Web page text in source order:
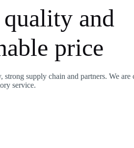
and
price
strong supply chain and partners. We are
service.